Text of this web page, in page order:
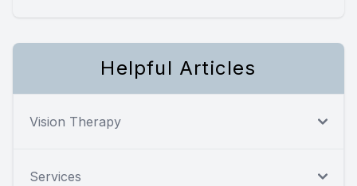
Helpful Articles
Vision Therapy
Services